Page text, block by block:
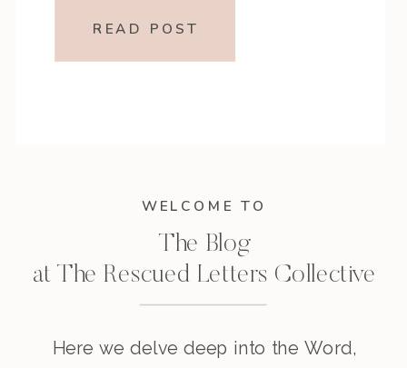
WELCOME TO
The Blog
at The Rescued Letters Collective
Here we delve deep into the Word,
faithfulness. This episode
READ POST